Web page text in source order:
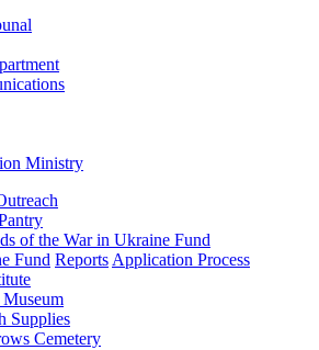
Ministry
of the War in Ukraine Fund
Fund Reports Application Process
Supplies
Cemetery